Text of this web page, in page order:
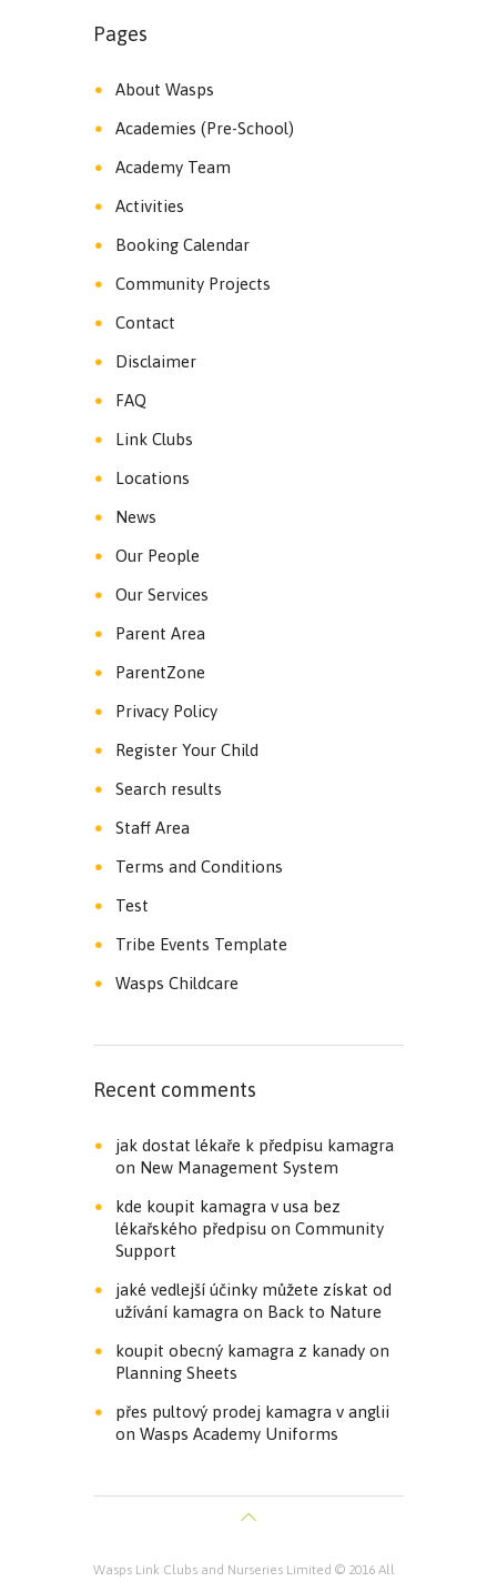
Pages
About Wasps
Academies (Pre-School)
Academy Team
Activities
Booking Calendar
Community Projects
Contact
Disclaimer
FAQ
Link Clubs
Locations
News
Our People
Our Services
Parent Area
ParentZone
Privacy Policy
Register Your Child
Search results
Staff Area
Terms and Conditions
Test
Tribe Events Template
Wasps Childcare
Recent comments
jak dostat lékaře k předpisu kamagra
on New Management System
kde koupit kamagra v usa bez
lékařského předpisu on Community
Support
jaké vedlejší účinky můžete získat od
užívání kamagra on Back to Nature
koupit obecný kamagra z kanady on
Planning Sheets
přes pultový prodej kamagra v anglii
on Wasps Academy Uniforms
Wasps Link Clubs and Nurseries Limited © 2016 All